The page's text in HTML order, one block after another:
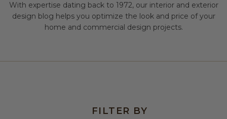
Shop All Wood & Wood Faux Beams
Shop All Faux Columns
Shop All Faux Panels
DESIGN IDEAS BY ROOM
Bedroom Ideas
FAQ
Installation Instructions & Videos
With expertise dating back to 1972, our interior and exterior
design blog helps you optimize the look and price of your
home and commercial design projects.
FILTER BY